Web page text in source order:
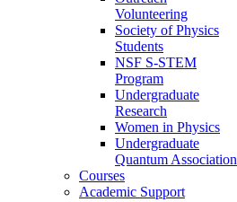
Volunteering
Society of Physics
Students
NSF S-STEM
Program
Undergraduate
Research
Women in Physics
Undergraduate
Quantum Association
Courses
Academic Support